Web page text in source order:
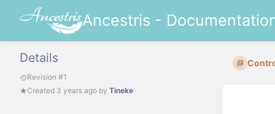
Ancestris -
Details
Revision #1
Created 3 years ago by Tineke